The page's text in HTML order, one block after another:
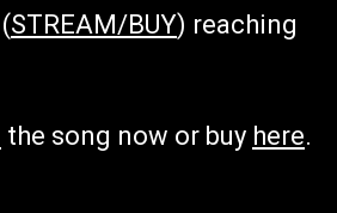
(STREAM/BUY) reaching
the song now or buy here.